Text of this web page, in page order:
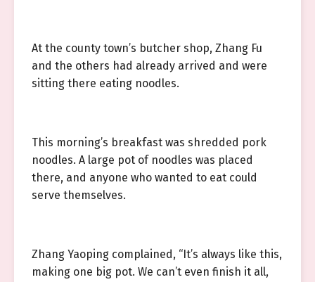
At the county town’s butcher shop, Zhang Fu
and the others had already arrived and were
sitting there eating noodles.
This morning’s breakfast was shredded pork
noodles. A large pot of noodles was placed
there, and anyone who wanted to eat could
serve themselves.
Zhang Yaoping complained, “It’s always like this,
making one big pot. We can’t even finish it all,